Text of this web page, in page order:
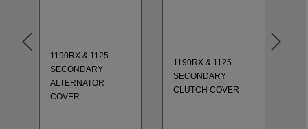
1190RX & 1125
SECONDARY
ALTERNATOR
COVER
1190RX & 1125
SECONDARY
CLUTCH COVER